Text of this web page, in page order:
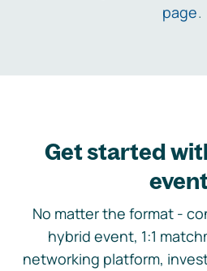
page.
Get started
No matter the format -
hybrid event, 1:1
networking platform,